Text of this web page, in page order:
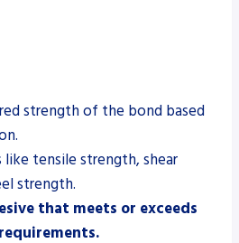
strength of the bond based
tensile strength, shear
strength.
that meets or exceeds